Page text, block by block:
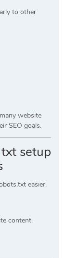
to other
website
SEO goals.
setup
easier.
content.